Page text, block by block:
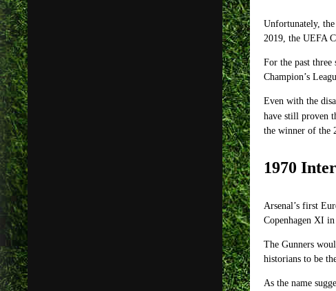
Unfortunately,
2019, the UEFA
For the past three
Champion’s
Even with the
have still proven
the winner of the
1970
Arsenal’s first
Copenhagen XI
The Gunners
historians to be
As the name